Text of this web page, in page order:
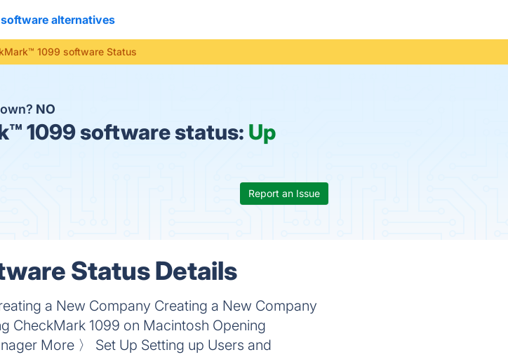
alternatives
1099 software Status
NO
1099 software status: Up
Report an Issue
Status Details
a New Company Creating a New Company
CheckMark 1099 on Macintosh Opening
More 〉 Set Up Setting up Users and